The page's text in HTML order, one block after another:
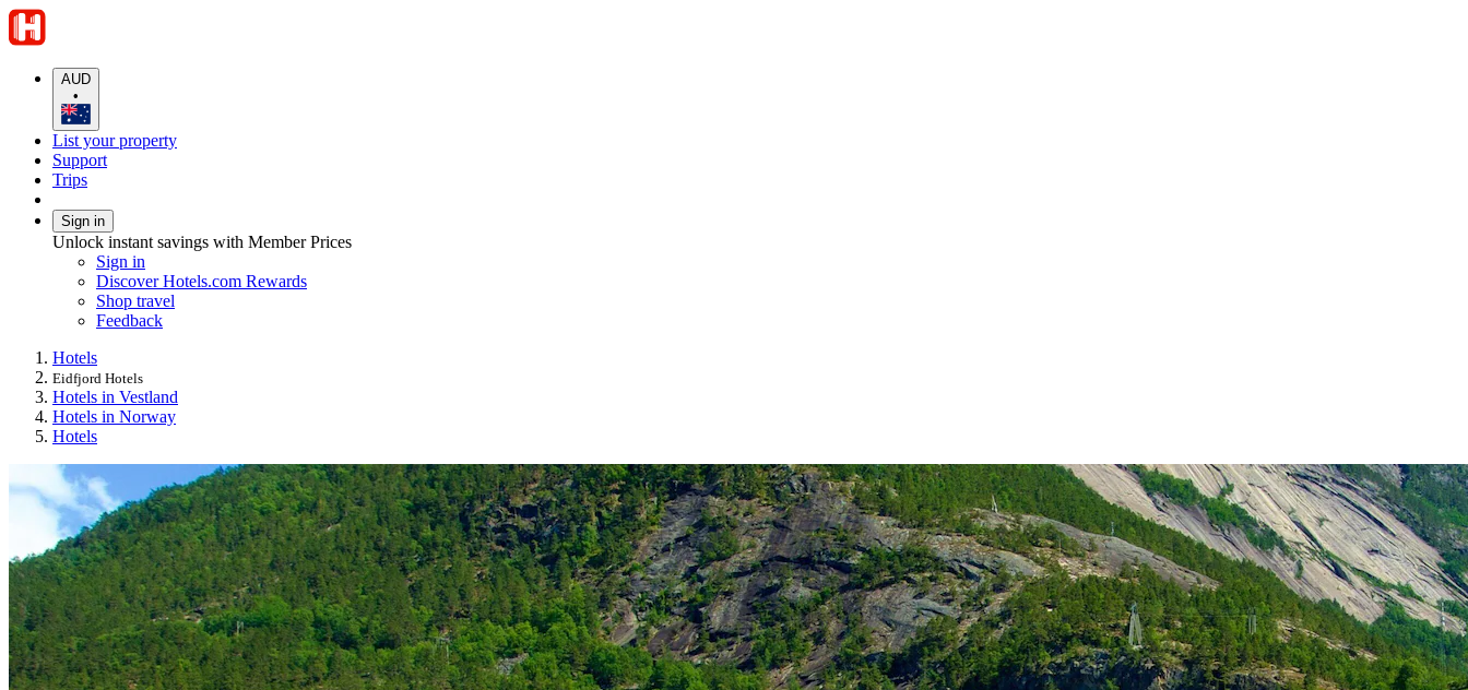
AUD
•
List your property
Support
Trips
Sign in
Unlock instant savings with Member Prices
Sign in
Discover Hotels.com Rewards
Shop travel
Feedback
Hotels
Eidfjord Hotels
Hotels in Vestland
Hotels in Norway
Hotels